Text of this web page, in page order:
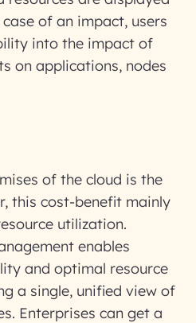
of an impact, users
into the impact of
on applications, nodes
of the cloud is the
this cost-benefit mainly
utilization.
enables
and optimal resource
a single, unified view of
Enterprises can get a